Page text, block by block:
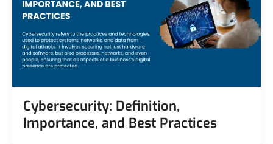
Cybersecurity: Definition,
Importance, and Best Practices